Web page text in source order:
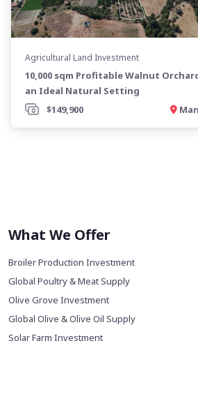
Agricultural Land Investment
10,000 sqm Profitable Walnut
an Ideal Natural Setting
$149,900
What We Offer
Broiler Production Investment
Global Poultry & Meat Supply
Olive Grove Investment
Global Olive & Olive Oil Supply
Solar Farm Investment